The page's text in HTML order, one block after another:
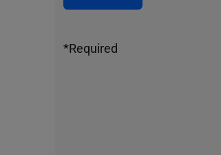
*Required